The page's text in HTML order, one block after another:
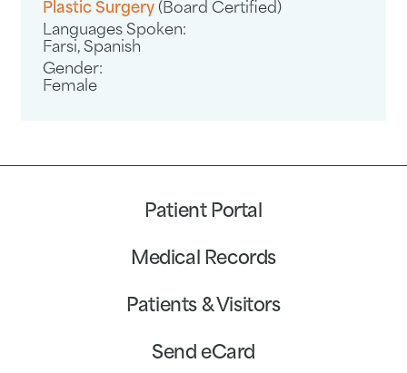
Plastic Surgery (Board Certified)
Languages Spoken:
Farsi,Spanish
Gender:
Female
Patient Portal
Medical Records
Patients & Visitors
Send eCard